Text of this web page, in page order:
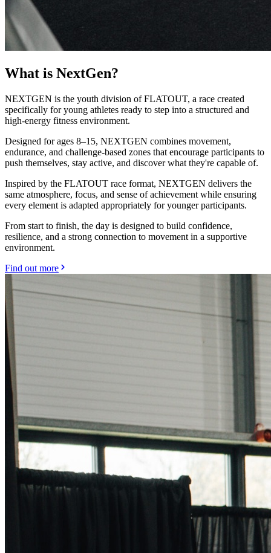
What is NextGen?
NEXTGEN is the youth division of FLATOUT, a race created
specifically for young athletes ready to step into a structured and
high-energy fitness environment.
Designed for ages 8–15, NEXTGEN combines movement,
endurance, and challenge-based zones that encourage participants to
push themselves, stay active, and discover what they're capable of.
Inspired by the FLATOUT race format, NEXTGEN delivers the
same atmosphere, focus, and sense of achievement while ensuring
every element is adapted appropriately for younger participants.
From start to finish, the day is designed to build confidence,
resilience, and a strong connection to movement in a supportive
environment.
Find out more